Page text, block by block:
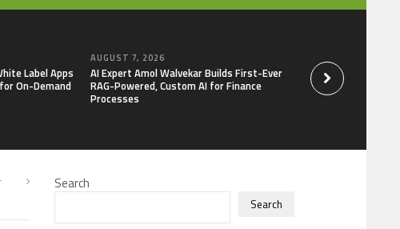
Label Apps
On-Demand
AUGUST 7, 2026
AI Expert Amol Walvekar Builds First-Ever
RAG-Powered, Custom AI for Finance
Processes
Movement, El
Launch First
Mexican
Search
Search